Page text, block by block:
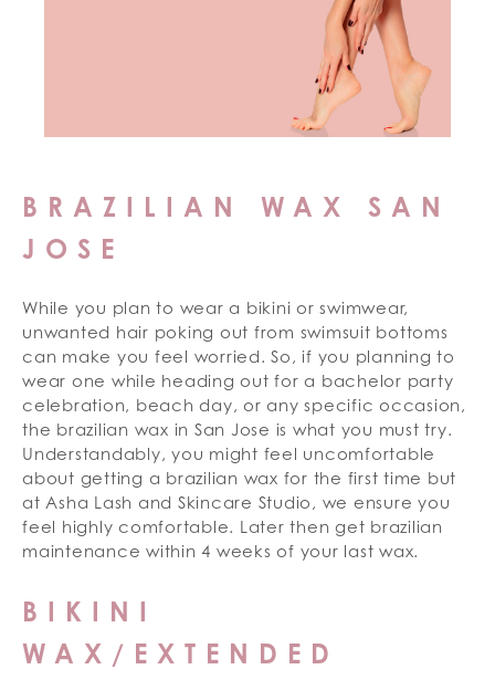
BRAZILIAN WAX SAN
JOSE
While you plan to wear a bikini or swimwear,
unwanted hair poking out from swimsuit bottoms
can make you feel worried. So, if you planning to
wear one while heading out for a bachelor party
celebration, beach day, or any specific occasion,
the brazilian wax in San Jose is what you must try.
Understandably, you might feel uncomfortable
about getting a brazilian wax for the first time but
at Asha Lash and Skincare Studio, we ensure you
feel highly comfortable. Later then get brazilian
maintenance within 4 weeks of your last wax.
BIKINI
WAX/EXTENDED